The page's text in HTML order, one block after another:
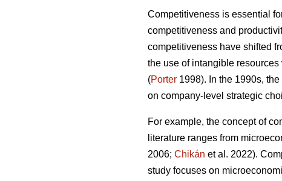
Competitiveness is essential
competitiveness and
competitiveness have shifted
the use of intangible
(Porter 1998). In the 1990s,
on company-level strategic
For example, the concept of
literature ranges from
2006; Chikán et al. 2022).
study focuses on